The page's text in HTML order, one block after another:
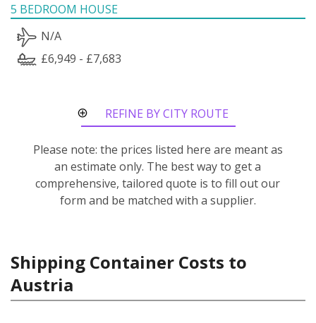
5 BEDROOM HOUSE
N/A
£6,949 - £7,683
REFINE BY CITY ROUTE
Please note: the prices listed here are meant as
an estimate only. The best way to get a
comprehensive, tailored quote is to fill out our
form and be matched with a supplier.
Shipping Container Costs to
Austria